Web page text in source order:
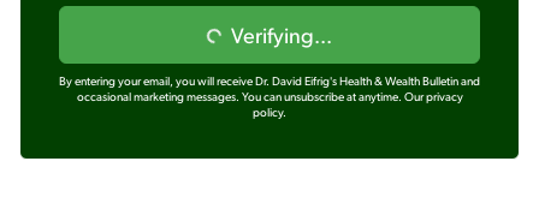
Verifying...
By entering your email, you will receive Dr. David Eifrig's Health & Wealth Bulletin and
occasional marketing messages. You can unsubscribe at anytime. Our privacy
policy.